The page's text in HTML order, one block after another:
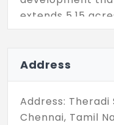
extends 5.15
plots starts as
gated
plots configured
have internal
streetlights.
Address
Address:
Chennai, Tamil